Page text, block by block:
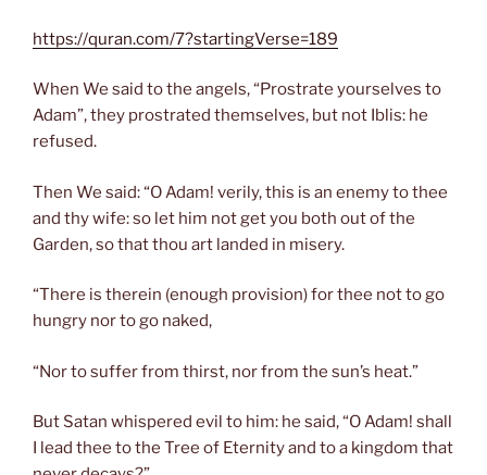
https://quran.com/7?startingVerse=189
When We said to the angels, “Prostrate yourselves to
Adam”, they prostrated themselves, but not Iblis: he
refused.
Then We said: “O Adam! verily, this is an enemy to thee
and thy wife: so let him not get you both out of the
Garden, so that thou art landed in misery.
“There is therein (enough provision) for thee not to go
hungry nor to go naked,
“Nor to suffer from thirst, nor from the sun’s heat.”
But Satan whispered evil to him: he said, “O Adam! shall
I lead thee to the Tree of Eternity and to a kingdom that